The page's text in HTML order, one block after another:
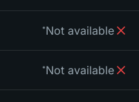
Not available
*
Not available
*